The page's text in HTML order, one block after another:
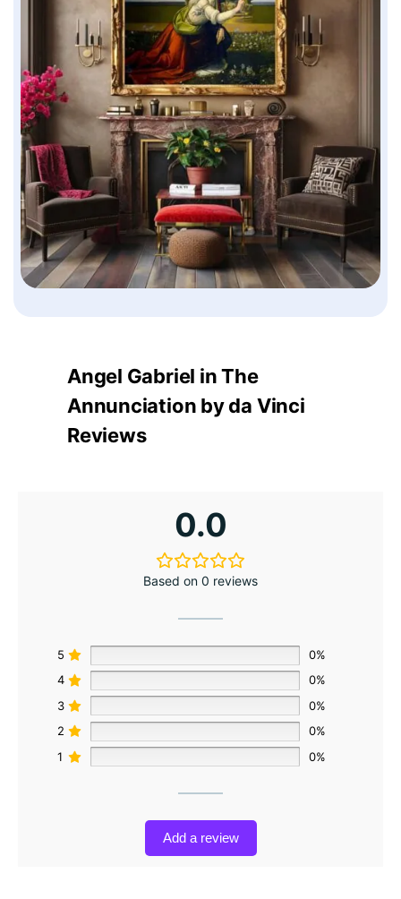
Angel Gabriel in The
Annunciation by da Vinci
Reviews
0.0
Based on 0 reviews
5
0%
4
0%
3
0%
2
0%
1
0%
Add a review